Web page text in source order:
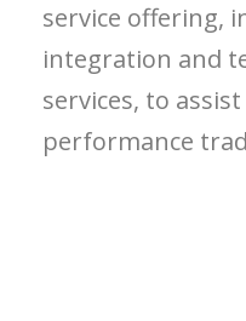
service offering,
integration and
services, to
performance